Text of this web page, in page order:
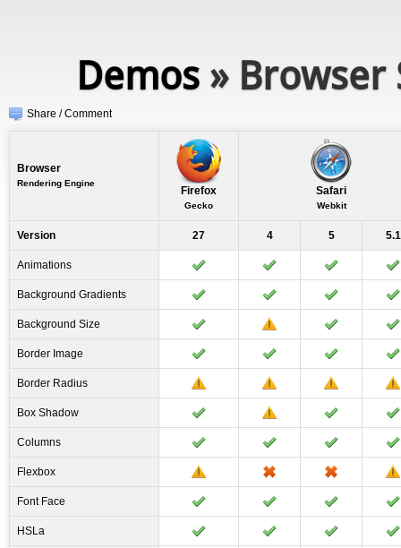
Demos» Browser
Share / Comment
Browser
Rendering Engine
Firefox
Gecko
Safari
Webkit
Version 27 4 5 5.1
Animations
Background Gradients
Background Size
Border Image
Border Radius
Box Shadow
Columns
Flexbox
Font Face
HSLa